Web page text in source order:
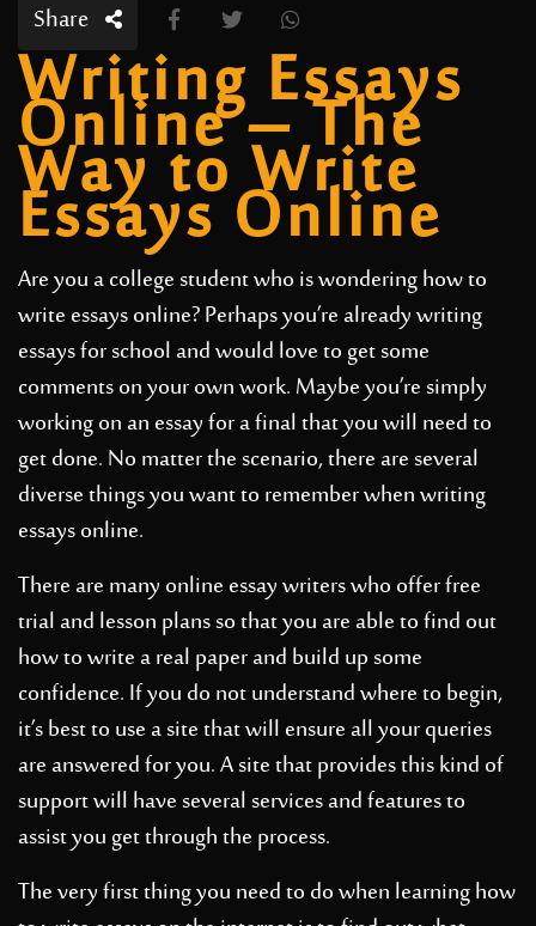
Share
Writing Essays
Online – The
Way to Write
Essays Online
Are you a college student who is wondering how to
write essays online? Perhaps you’re already writing
essays for school and would love to get some
comments on your own work. Maybe you’re simply
working on an essay for a final that you will need to
get done. No matter the scenario, there are several
diverse things you want to remember whenwriting
essays online.
There are many online essay writers who offer free
trial and lesson plans so that you are able to find out
how to write a real paper and build up some
confidence. If you do not understand where to begin,
it’s best to use a site that will ensure all your queries
are answered for you. A site that provides this kind of
support will have several services and features to
assist you get through the process.
The very first thing you need to do when learning how